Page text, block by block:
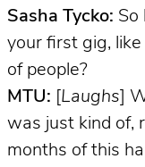
Sasha Tycko: So
your first gig,
of people?
MTU:
Laughs ]
was just kind of,
months of this